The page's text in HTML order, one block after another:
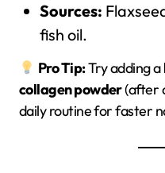
Sources:
fish oil.
Pro Tip:Try adding a
collagen powder(after
daily routine for faster